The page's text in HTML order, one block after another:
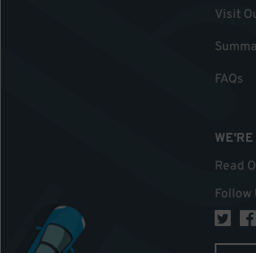
Visit
FAQs
Read
Follow